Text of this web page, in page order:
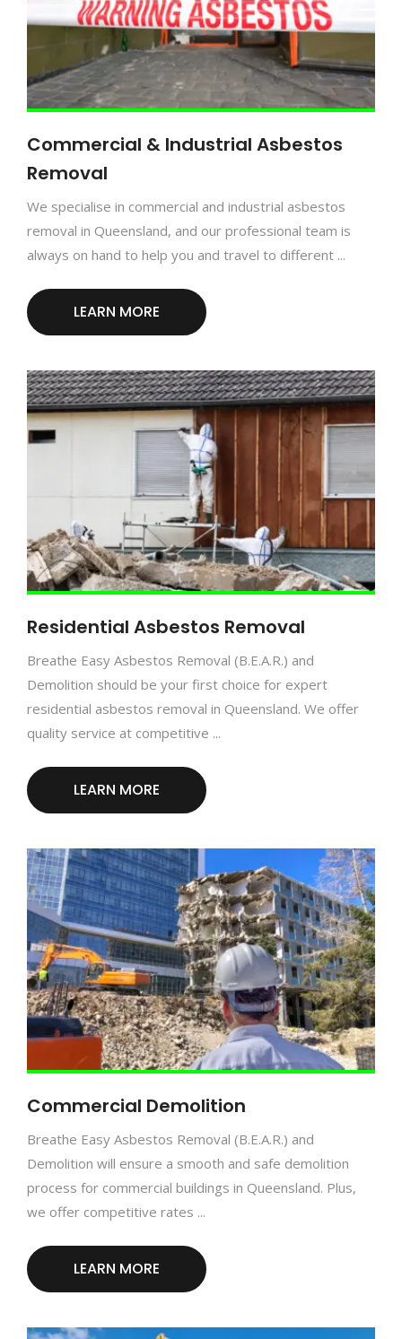
Commercial & Industrial Asbestos
Removal
We specialise in commercial and industrial asbestos
removal in Queensland, and our professional team is
always on hand to help you and travel to different ...
LEARN MORE
Residential Asbestos Removal
Breathe Easy Asbestos Removal (B.E.A.R.) and
Demolition should be your first choice for expert
residential asbestos removal in Queensland. We offer
quality service at competitive ...
LEARN MORE
Commercial Demolition
Breathe Easy Asbestos Removal (B.E.A.R.) and
Demolition will ensure a smooth and safe demolition
process for commercial buildings in Queensland. Plus,
we offer competitive rates ...
LEARN MORE